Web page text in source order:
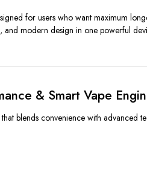
for users who want maximum
modern design in one powerful
& Smart Vape
blends convenience with